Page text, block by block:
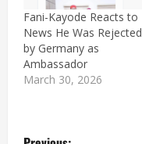
Fani-Kayode Reacts to
News He Was Rejected
by Germany as
Ambassador
March 30, 2026
P